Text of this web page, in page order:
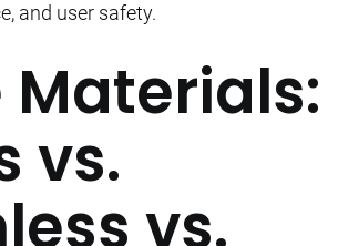
and user safety.
Materials:
vs.
vs.